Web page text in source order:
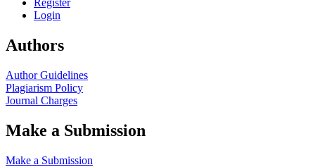
Register
Login
Authors
Author Guidelines
Plagiarism Policy
Journal Charges
Make a Submission
Make a Submission